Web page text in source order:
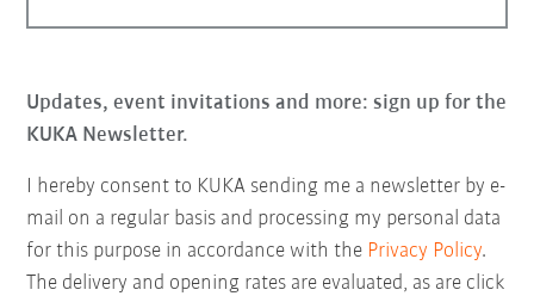
Updates, event invitations and more: sign up for the
KUKA Newsletter.
I hereby consent to KUKA sending me a newsletter by e-
mail on a regular basis and processing my personal data
for this purpose in accordance with the Privacy Policy.
The delivery and opening rates are evaluated, as are click